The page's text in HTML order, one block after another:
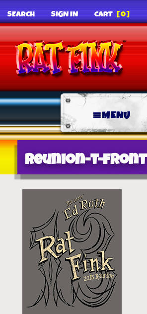
SEARCH SIGN IN CART [0]
MENU
reunion-t-front